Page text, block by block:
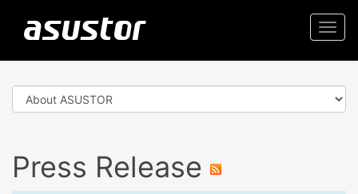
Press Release